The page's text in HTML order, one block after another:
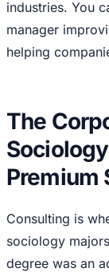
industries. You
manager
helping
The
Premium
Consulting is
sociology
degree was an